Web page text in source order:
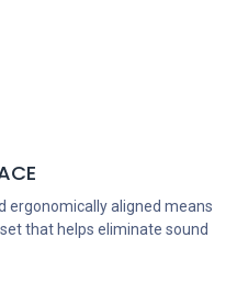
ergonomically aligned means
that helps eliminate sound